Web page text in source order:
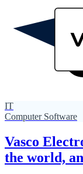
IT
Computer Software
Vasco
the world,